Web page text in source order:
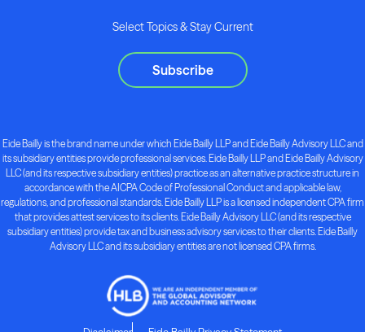
Select Topics & Stay Current
Subscribe
Eide Bailly is the brand name under which Eide Bailly LLP and Eide Bailly Advisory LLC and
its subsidiary entities provide professional services. Eide Bailly LLP and Eide Bailly Advisory
LLC (and its respective subsidiary entities) practice as an alternative practice structure in
accordance with the AICPA Code of Professional Conduct and applicable law,
regulations, and professional standards. Eide Bailly LLP is a licensed independent CPA firm
that provides attest services to its clients. Eide Bailly Advisory LLC (and its respective
subsidiary entities) provide tax and business advisory services to their clients. Eide Bailly
Advisory LLC and its subsidiary entities are not licensed CPA firms.